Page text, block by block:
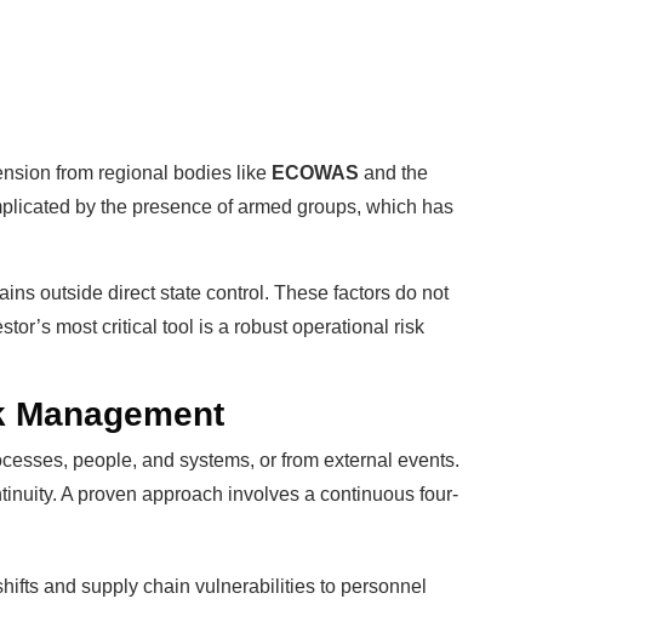
from regional bodies like ECOWAS and the
by the presence of armed groups, which has
outside direct state control. These factors do not
most critical tool is a robust operational risk
people, and systems, or from external events.
A proven approach involves a continuous four-
and supply chain vulnerabilities to personnel